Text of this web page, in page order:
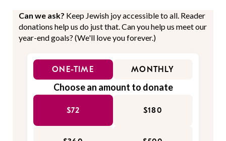
Can we ask? Keep Jewish joy accessible to all. Reader
donations help us do just that. Can you help us meet our
year-end goals? (We'll love you forever.)
ONE-TIME MONTHLY
Choose an amount to donate
$72 $180